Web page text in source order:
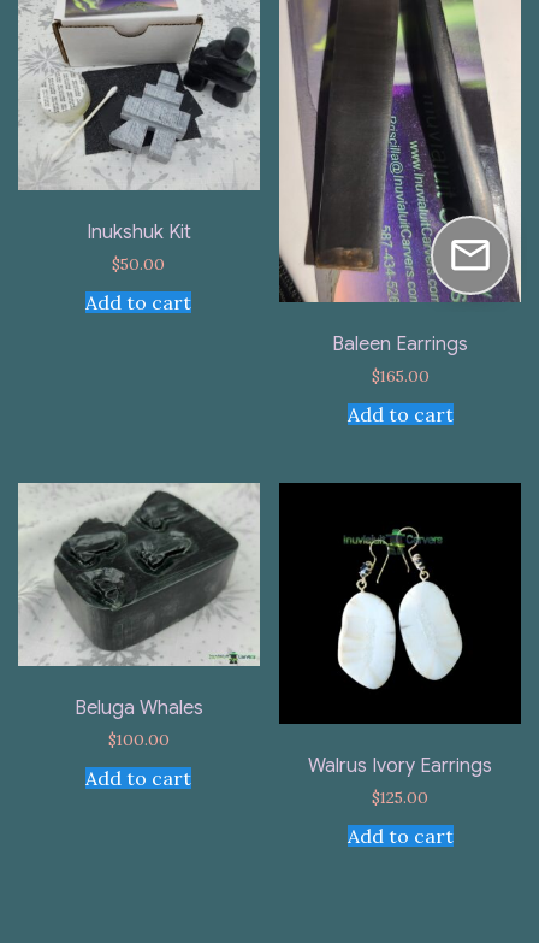
Inukshuk Kit
$50.00
Add to cart
Baleen Earrings
$165.00
Add to cart
Beluga Whales
$100.00
Add to cart Walrus Ivory Earrings
$125.00
Add to cart